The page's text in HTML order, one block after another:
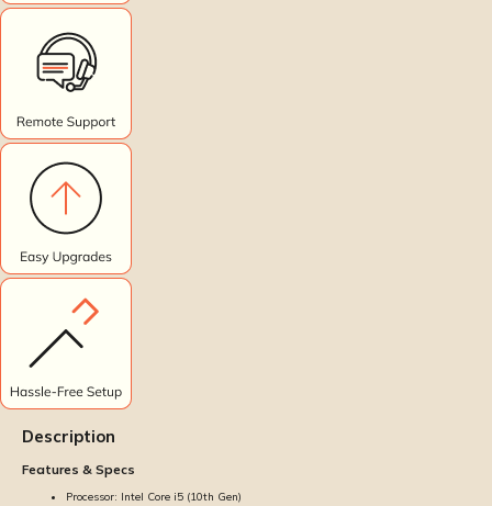
Description
Features & Specs
Processor: Intel Core i5 (10th Gen)